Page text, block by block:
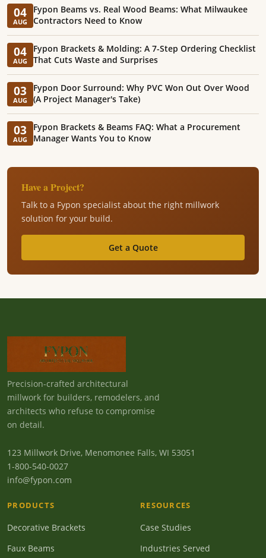
04
AUG
Fypon Beams vs. Real Wood Beams: What Milwaukee
Contractors Need to Know
04
AUG
Fypon Brackets & Molding: A 7-Step Ordering Checklist
That Cuts Waste and Surprises
03
AUG
Fypon Door Surround: Why PVC Won Out Over Wood
(A Project Manager's Take)
03
AUG
Fypon Brackets & Beams FAQ: What a Procurement
Manager Wants You to Know
Have a Project?
Talk to a Fypon specialist about the right millwork
solution for your build.
Get a Quote
Precision-crafted architectural
millwork for builders, remodelers, and
architects who refuse to compromise
on detail.
123 Millwork Drive, Menomonee Falls, WI 53051
1-800-540-0027
info@fypon.com
PRODUCTS
Decorative Brackets
Faux Beams
RESOURCES
Case Studies
Industries Served